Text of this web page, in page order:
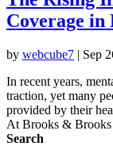
Coverage in
by webcube7 | Sep
In recent years,
traction, yet many
provided by their
At Brooks & Brooks
Search